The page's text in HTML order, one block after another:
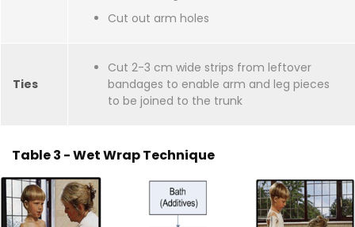
Cut out arm holes
Ties
Cut 2-3 cm wide strips from leftover
bandages to enable arm and leg pieces
to be joined to the trunk
Table 3 - Wet Wrap Technique